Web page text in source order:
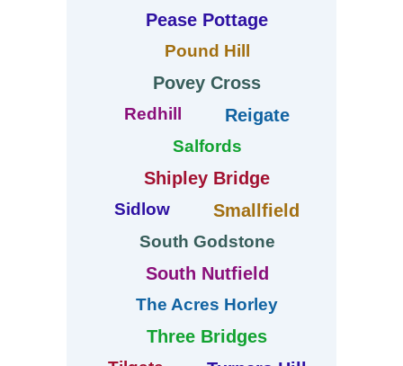
Pease Pottage
Pound Hill
Povey Cross
Redhill Reigate
Salfords
Shipley Bridge
Sidlow Smallfield
South Godstone
South Nutfield
The Acres Horley
Three Bridges